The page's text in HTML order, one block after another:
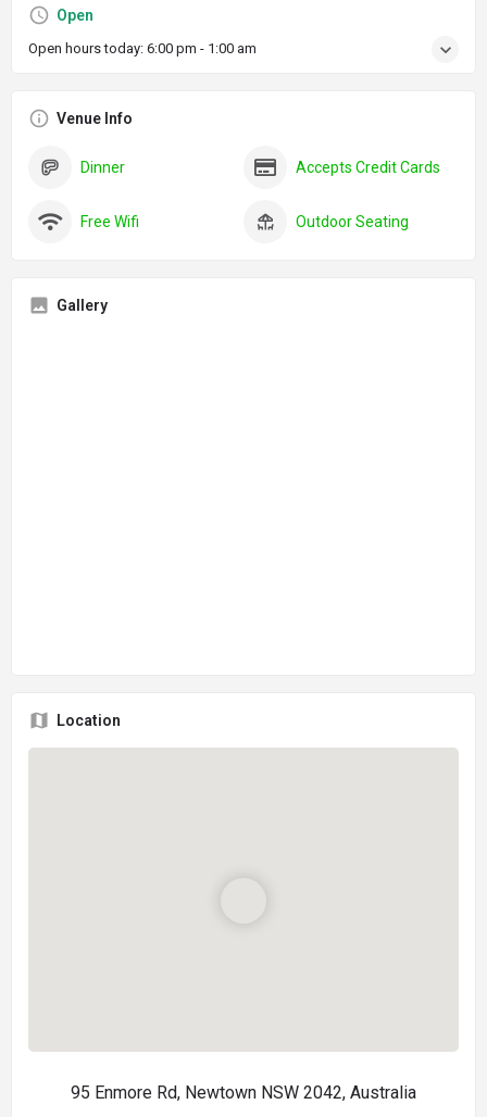
Open
Open hours today: 6:00 pm - 1:00 am
Venue Info
Dinner Accepts Credit Cards
Free Wifi Outdoor Seating
Gallery
Location
95 Enmore Rd, Newtown NSW 2042, Australia